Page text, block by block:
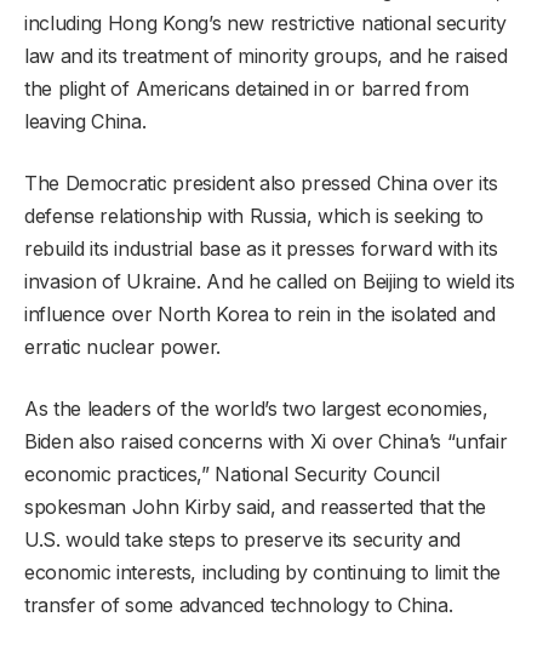
including Hong Kong’s new restrictive national security
law and its treatment of minority groups, and he raised
the plight of Americans detained in or barred from
leaving China.
The Democratic president also pressed China over its
defense relationship with Russia, which is seeking to
rebuild its industrial base as it presses forward with its
invasion of Ukraine. And he called on Beijing to wield its
influence over North Korea to rein in the isolated and
erratic nuclear power.
As the leaders of the world’s two largest economies,
Biden also raised concerns with Xi over China’s “unfair
economic practices,” National Security Council
spokesman John Kirby said, and reasserted that the
U.S. would take steps to preserve its security and
economic interests, including by continuing to limit the
transfer of some advanced technology to China.